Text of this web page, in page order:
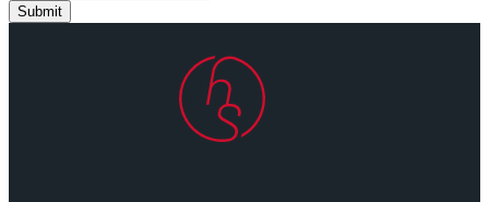
Submit